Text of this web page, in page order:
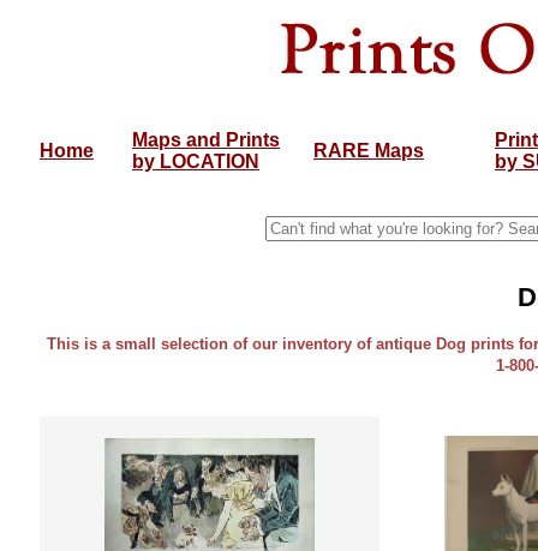
Home
Maps and Prints
by LOCATION
RARE Maps
by
This is a small selection of our inventory of antique Dog prints
1-